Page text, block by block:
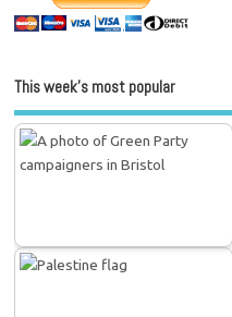
This week’s most popular